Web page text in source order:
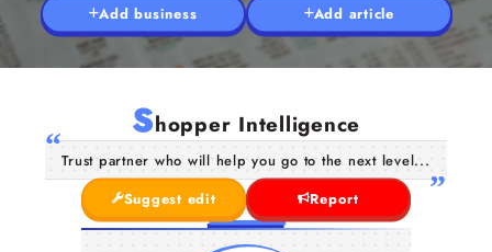
Add business Add article
Shopper Intelligence
Trust partner who will help you go to the next level...
Suggest edit
Report